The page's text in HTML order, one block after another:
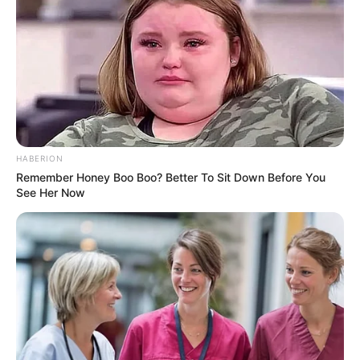
Hobbies
Beyond her thriving career, Zara has a few
passions that she enjoys in her downtime.
She is known to be an avid dancer, finding
solace and joy in the rhythm of dance.
Additionally, she relishes the serenity of
HABERION
Remember Honey Boo Boo? Better To Sit Down Before You
See Her Now